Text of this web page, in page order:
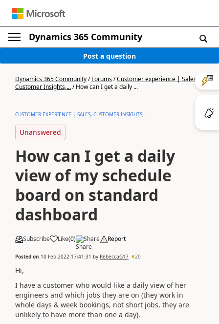
Dynamics 365 Community
Post a question
Dynamics 365 Community/Forums/Customer experience | Sales,
Customer Insights,.../How can I get a daily ...
CUSTOMER EXPERIENCE | SALES, CUSTOMER INSIGHTS,...
Unanswered
How can I get a daily
view of my schedule
board on standard
dashboard
Subscribe Like(0) Share Report
Posted on 10 Feb 2022 17:41:31 by RebeccaG17 20
Hi,
I have a customer who would like a daily view of her
engineers and which jobs they are on (they work in
whole days & week bookings, not short jobs, they are
unlikely to have more than one a day).